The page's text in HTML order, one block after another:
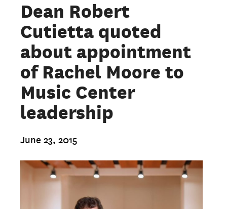
Dean Robert
Cutietta quoted
about appointment
of Rachel Moore to
Music Center
leadership
June 23, 2015